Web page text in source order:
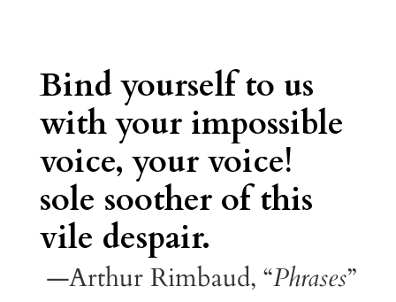
Bind yourself to us
with your impossible
voice, your voice!
sole soother of this
vile despair.
—Arthur Rimbaud, “Phrases”